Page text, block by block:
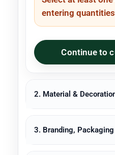
entering
Continue to
2. Material &
3. Branding,